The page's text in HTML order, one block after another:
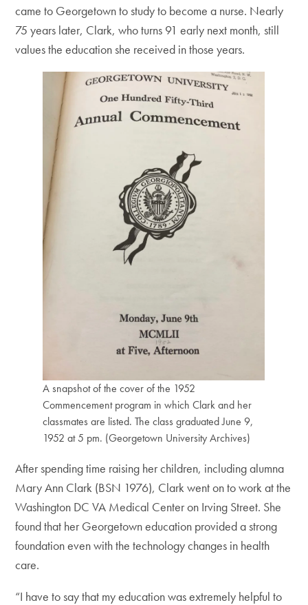
came to Georgetown to study to become a nurse. Nearly
75 years later, Clark, who turns 91 early next month, still
values the education she received in those years.
A snapshot of the cover of the 1952
Commencement program in which Clark and her
classmates are listed. The class graduated June 9,
1952 at 5 pm. (Georgetown University Archives)
After spending time raising her children, including alumna
Mary Ann Clark (BSN 1976), Clark went on to work at the
Washington DC VA Medical Center on Irving Street. She
found that her Georgetown education provided a strong
foundation even with the technology changes in health
care.
“I have to say that my education was extremely helpful to